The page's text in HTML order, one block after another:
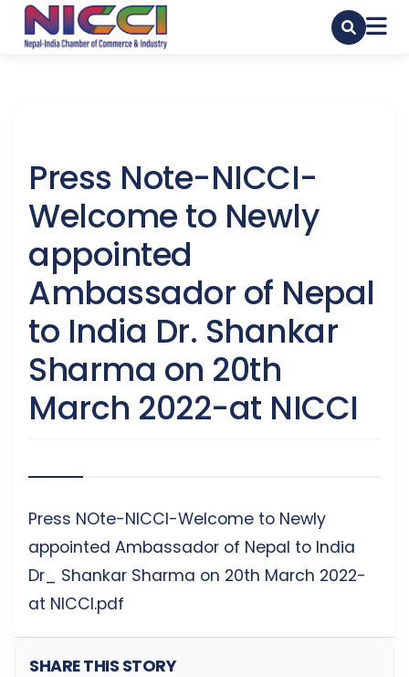
Press Note-NICCI-
Welcome to Newly
appointed
Ambassador of Nepal
to India Dr. Shankar
Sharma on 20th
March 2022-at NICCI
Press NOte-NICCI-Welcome to Newly
appointed Ambassador of Nepal to India
Dr_ Shankar Sharma on 20th March 2022-
at NICCI.pdf
SHARE THIS STORY